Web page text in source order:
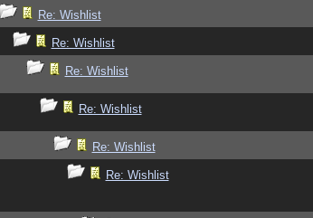
Re: Wishlist
Re: Wishlist
Re: Wishlist
Re: Wishlist
Re: Wishlist
Re: Wishlist